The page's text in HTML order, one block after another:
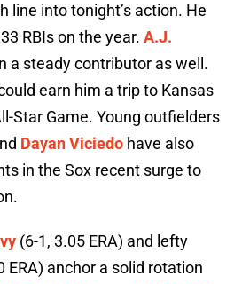
line into tonight’s action. He
RBIs on the year. A.J.
a steady contributor as well.
earn him a trip to Kansas
Star Game. Young outfielders
Dayan Viciedo have also
in the Sox recent surge to
(6-1, 3.05 ERA) and lefty
ERA) anchor a solid rotation